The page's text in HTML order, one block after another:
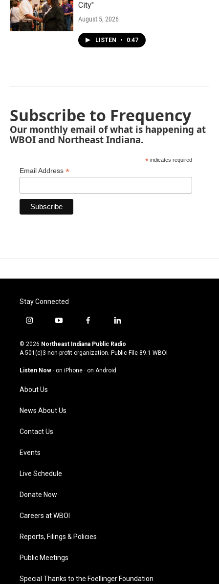
City"
August 5, 2026
LISTEN • 0:47
Subscribe to Frequency
Our monthly email of what is happening at
WBOI and Northeast Indiana.
* indicates required
Email Address *
Stay Connected
i
s
t
g
a
m
y
u
t
u
b
f
c
e
o
l
n
k
© 2026 Northeast Indiana Public Radio
A 501(c)3 non-profit organization. Public File 89.1 WBOI
Listen Now · on iPhone · on Android
About Us
News About Us
Contact Us
Events
Live Schedule
Donate Now
Careers at WBOI
Reports, Filings & Policies
Public Meetings
Special Thanks to the Foellinger Foundation